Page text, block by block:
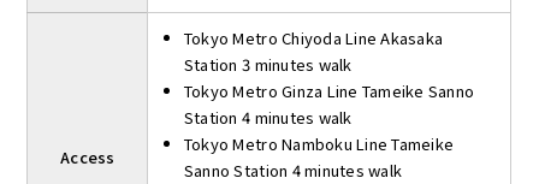
Access
Tokyo Metro Chiyoda Line Akasaka
Station 3 minutes walk
Tokyo Metro Ginza Line Tameike Sanno
Station 4 minutes walk
Tokyo Metro Namboku Line Tameike
Sanno Station 4 minutes walk